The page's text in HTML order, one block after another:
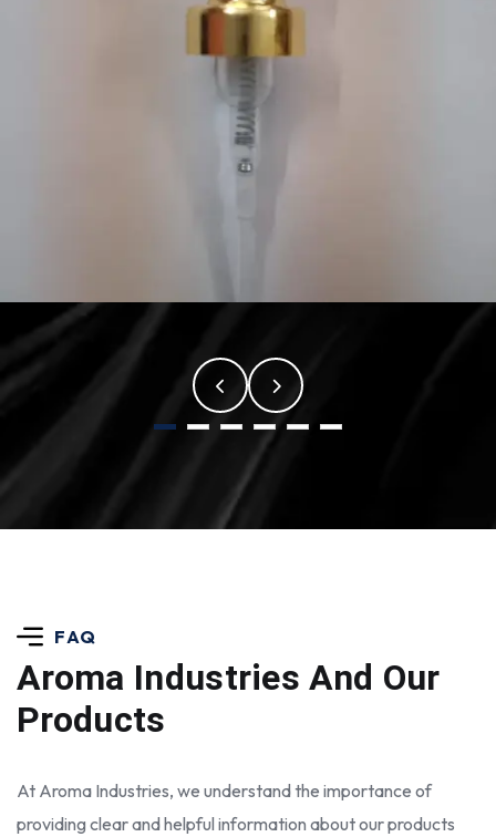
FAQ
Aroma IndustriesAnd Our
Products
At Aroma Industries, we understand the importance of
providing clear and helpful information about our products